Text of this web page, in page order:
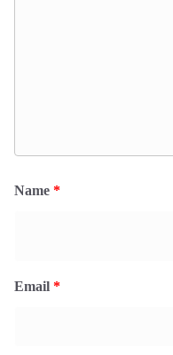
Name *
Email *